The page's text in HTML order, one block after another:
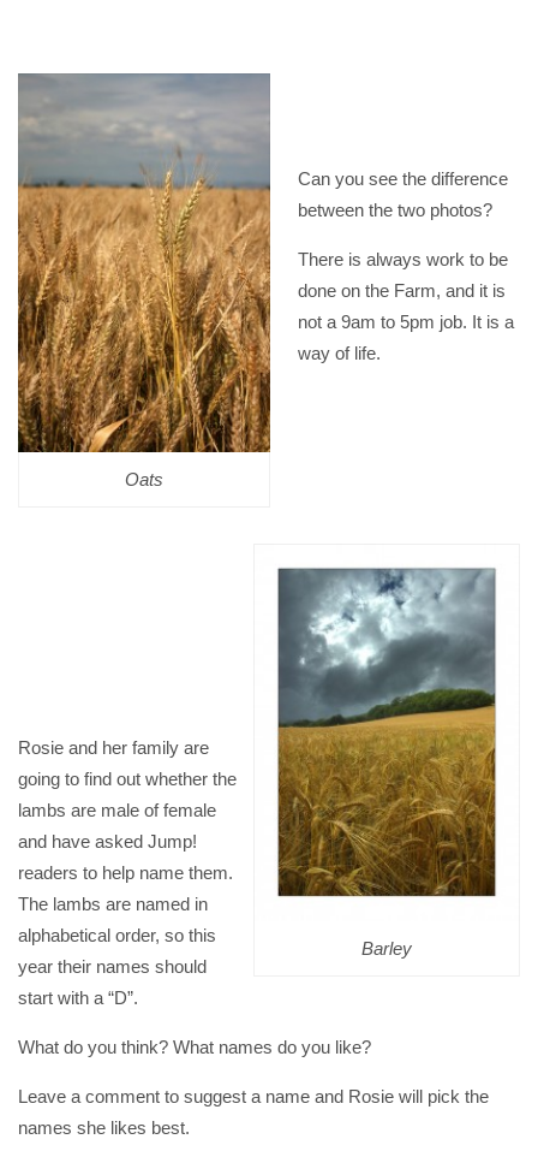
Oats
Barley
Can you see the difference
between the two photos?
There is always work to be
done on the Farm, and it is
not a 9am to 5pm job. It is a
way of life.
Rosie and her family are
going to find out whether the
lambs are male of female
and have asked Jump!
readers to help name them.
The lambs are named in
alphabetical order, so this
year their names should
start with a “D”.
What do you think? What names do you like?
Leave a comment to suggest a name and Rosie will pick the
names she likes best.